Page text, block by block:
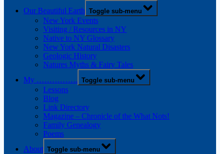
Our Beautiful Earth Toggle sub-menu
New York Events
Visiting / Resources in NY
Native to NY Glossary
New York Natural Disasters
Geologic History
Natures Myths & Fairy Tales
My ……………. Toggle sub-menu
Lessons
Blog
Link Directory
Magazine – Chronicle of the What Nots!
Family Genealogy
Poems
About Toggle sub-menu